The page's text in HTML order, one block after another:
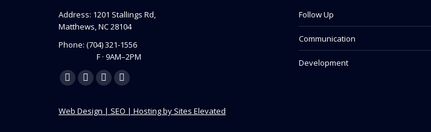
Address: 1201 Stallings Rd,
Matthews, NC 28104
Phone: (704) 321-1556
F · 9AM–2PM
Find us on:
Facebook
opens
Linkedin
opens
Instagram
opens
Mail
opens
Follow Up
Communication
Development
Web Design | SEO | Hosting by Sites Elevated